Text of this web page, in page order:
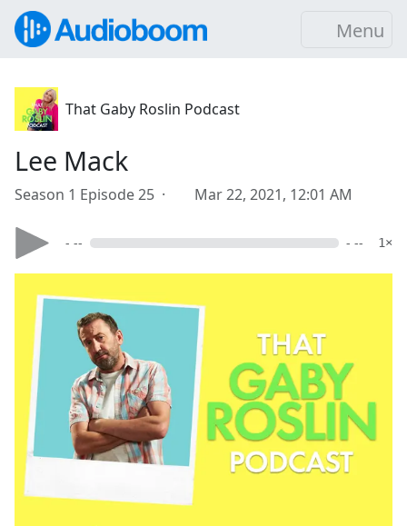
Menu
That Gaby Roslin Podcast
Lee Mack
Season 1 Episode 25 · Mar 22, 2021, 12:01 AM
- -- - -- 1×